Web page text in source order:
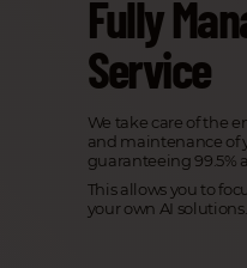
Fully
Service
We take care of the
and maintenance of
guaranteeing 99.5%
This allows you to
your own AI solutions.